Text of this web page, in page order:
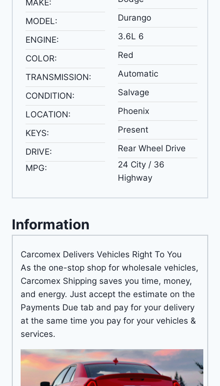
MAKE:
MODEL:
ENGINE:
COLOR:
TRANSMISSION:
CONDITION:
LOCATION:
KEYS:
DRIVE:
MPG:
Durango
3.6L 6
Red
Automatic
Salvage
Phoenix
Present
Rear Wheel Drive
24 City / 36
Highway
Information
Carcomex Delivers Vehicles Right To You
As the one-stop shop for wholesale vehicles,
Carcomex Shipping saves you time, money,
and energy. Just accept the estimate on the
Payments Due tab and pay for your delivery
at the same time you pay for your vehicles &
services.